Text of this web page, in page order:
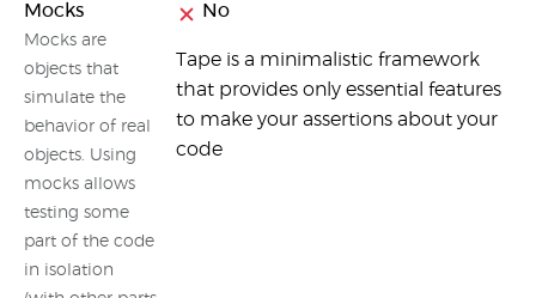
Mocks
Mocks are
objects that
simulate the
behavior of real
objects. Using
mocks allows
testing some
part of the code
in isolation
No
Tape is a minimalistic framework
that provides only essential features
to make your assertions about your
code